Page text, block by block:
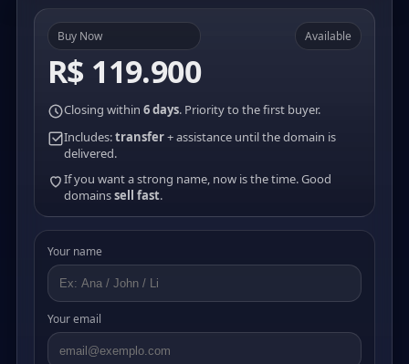
Buy Now
R$ 119.900
Available
Closing within 6 days. Priority to the first buyer.
Includes:transfer+ assistance until the domain is
delivered.
If you want a strong name, now is the time. Good
domainssell fast.
Your name
Your email